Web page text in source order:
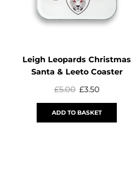
Leigh Leopards Christmas
Santa & Leeto Coaster
£5.00 £3.50
ADD TO BASKET